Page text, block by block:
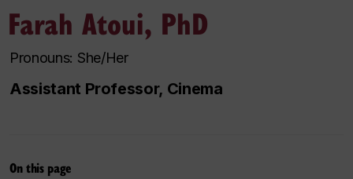
Farah Atoui, PhD
Pronouns: She/Her
Assistant Professor, Cinema
On this page